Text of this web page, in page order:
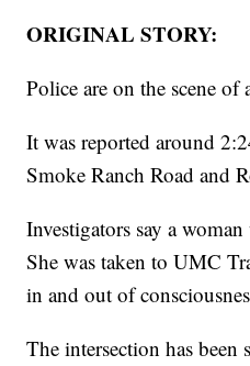
ORIGINAL STORY:
Police are on the scene of
It was reported around
Smoke Ranch Road and
Investigators say a
She was taken to UMC
in and out of
The intersection has